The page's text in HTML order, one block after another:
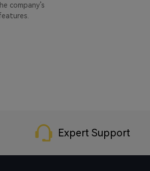
company’s
Expert Support